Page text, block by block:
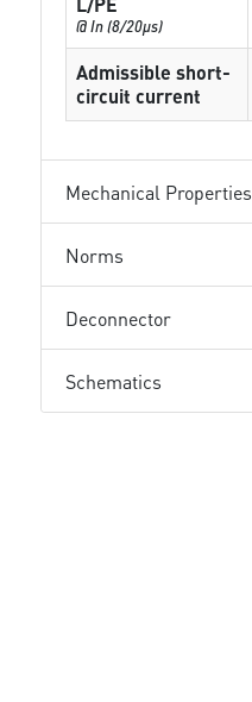
@ In (8/20µs)
Admissible short-
circuit current
Mechanical Properties
Norms
Deconnector
Schematics